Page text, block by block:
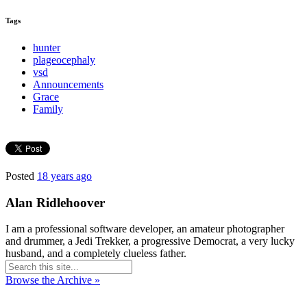
Tags
hunter
plageocephaly
vsd
Announcements
Grace
Family
Posted 18 years ago
Alan Ridlehoover
I am a professional software developer, an amateur photographer
and drummer, a Jedi Trekker, a progressive Democrat, a very lucky
husband, and a completely clueless father.
Browse the Archive »